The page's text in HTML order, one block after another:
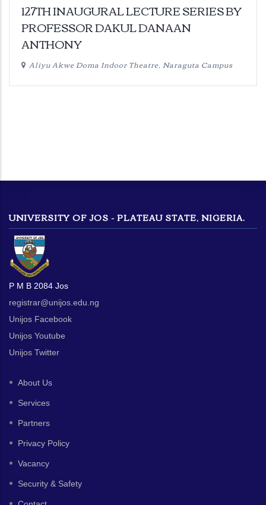
127TH INAUGURAL LECTURE SERIES BY
PROFESSOR DAKUL DANAAN
ANTHONY
Aliyu Akwe Doma Indoor Theatre, Naraguta Campus
UNIVERSITY OF JOS - PLATEAU STATE, NIGERIA.
P M B 2084 Jos
registrar@unijos.edu.ng
Unijos Facebook
Unijos Youtube
Unijos Twitter
About Us
Services
Partners
Privacy Policy
Vacancy
Security & Safety